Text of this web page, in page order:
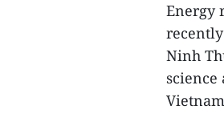
Energy
Ninh
science